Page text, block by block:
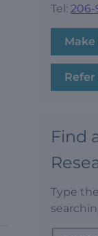
Tel: 206-
Find
Type